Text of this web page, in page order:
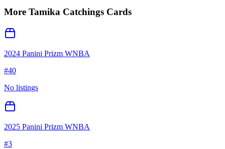
More Tamika Catchings Cards
2024 Panini Prizm WNBA
#40
No listings
2025 Panini Prizm WNBA
#3